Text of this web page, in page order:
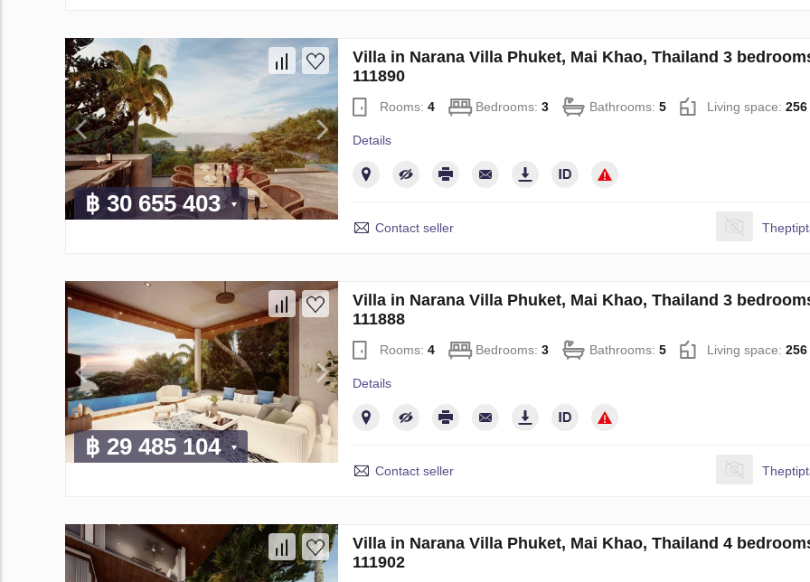
฿ 30 655 403
Villa in Narana Villa Phuket, Mai Khao, Thailand 3
111890
Rooms: 4 Bedrooms: 3 Bathrooms: 5 Living space: 256
Details
Contact seller
฿ 29 485 104
Villa in Narana Villa Phuket, Mai Khao, Thailand 3
111888
Rooms: 4 Bedrooms: 3 Bathrooms: 5 Living space: 256
Details
Contact seller
Villa in Narana Villa Phuket, Mai Khao, Thailand 4
111902